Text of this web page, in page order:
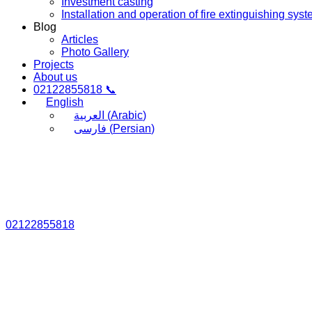
Installation and operation of fire extinguishing
Blog
Articles
Photo Gallery
Projects
About us
02122855818 📞
English
العربية (Arabic)
فارسی (Persian)
02122855818